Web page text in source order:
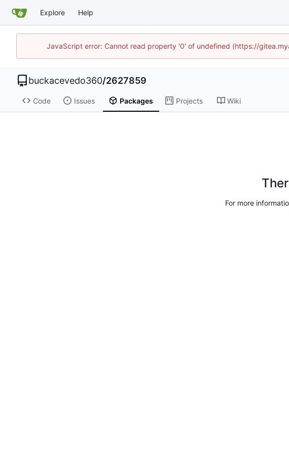
Explore Help
JavaScript error: Cannot read property '0' of undefined (https://
buckacevedo360/2627859
Code Issues Packages Projects Wiki
For more